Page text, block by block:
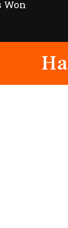
Won